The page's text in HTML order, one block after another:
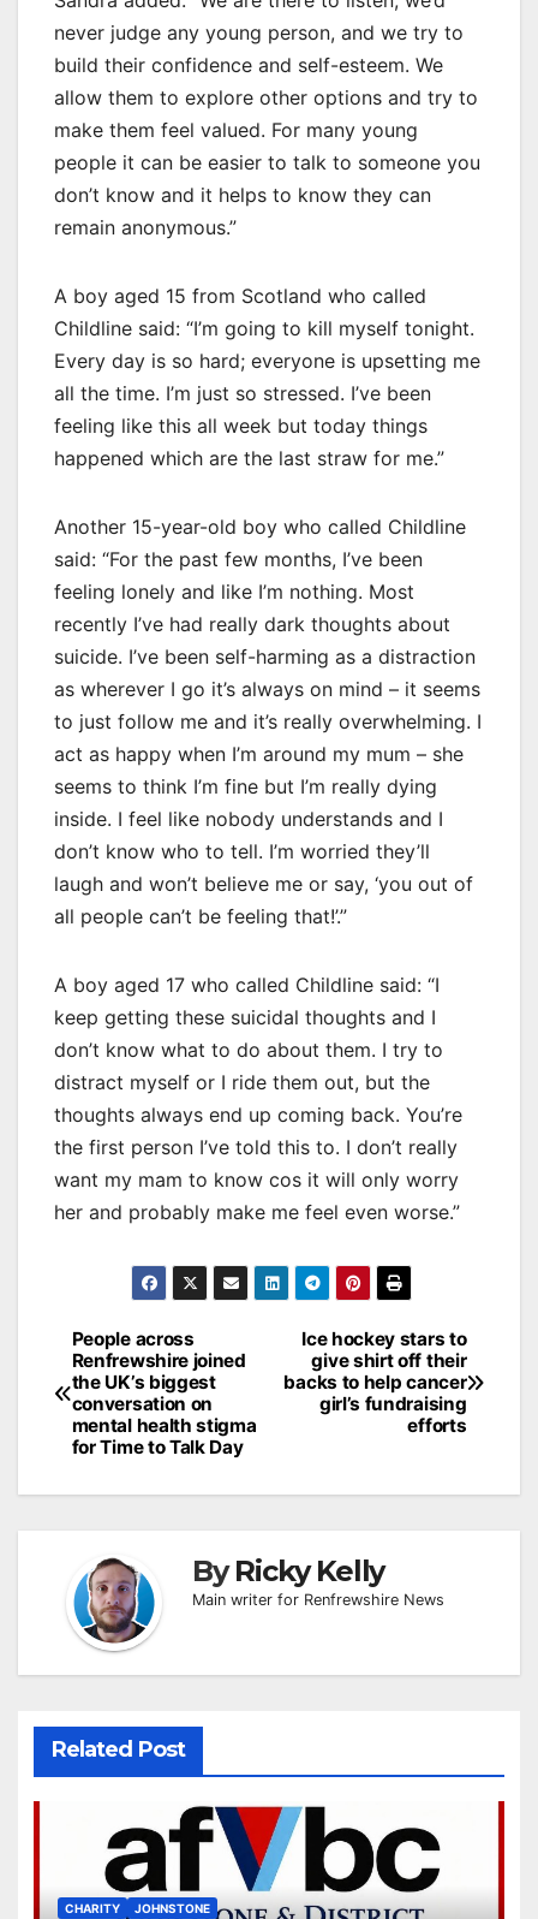
never judge any young person, and we try to
build their confidence and self-esteem. We
allow them to explore other options and try to
make them feel valued. For many young
people it can be easier to talk to someone you
don’t know and it helps to know they can
remain anonymous.”
A boy aged 15 from Scotland who called
Childline said: “I’m going to kill myself tonight.
Every day is so hard; everyone is upsetting me
all the time. I’m just so stressed. I’ve been
feeling like this all week but today things
happened which are the last straw for me.”
Another 15-year-old boy who called Childline
said: “For the past few months, I’ve been
feeling lonely and like I’m nothing. Most
recently I’ve had really dark thoughts about
suicide. I’ve been self-harming as a distraction
as wherever I go it’s always on mind – it seems
to just follow me and it’s really overwhelming. I
act as happy when I’m around my mum – she
seems to think I’m fine but I’m really dying
inside. I feel like nobody understands and I
don’t know who to tell. I’m worried they’ll
laugh and won’t believe me or say, ‘you out of
all people can’t be feeling that!’.”
A boy aged 17 who called Childline said: “I
keep getting these suicidal thoughts and I
don’t know what to do about them. I try to
distract myself or I ride them out, but the
thoughts always end up coming back. You’re
the first person I’ve told this to. I don’t really
want my mam to know cos it will only worry
her and probably make me feel even worse.”
Post
navigation
Ice hockey stars to
give shirt off their
backs to help cancer
girl’s fundraising
efforts
People across
Renfrewshire joined
the UK’s biggest
conversation on
mental health stigma
for Time to Talk Day
ByRicky Kelly
Main writer for Renfrewshire News
Related Post
CHARITY JOHNSTONE